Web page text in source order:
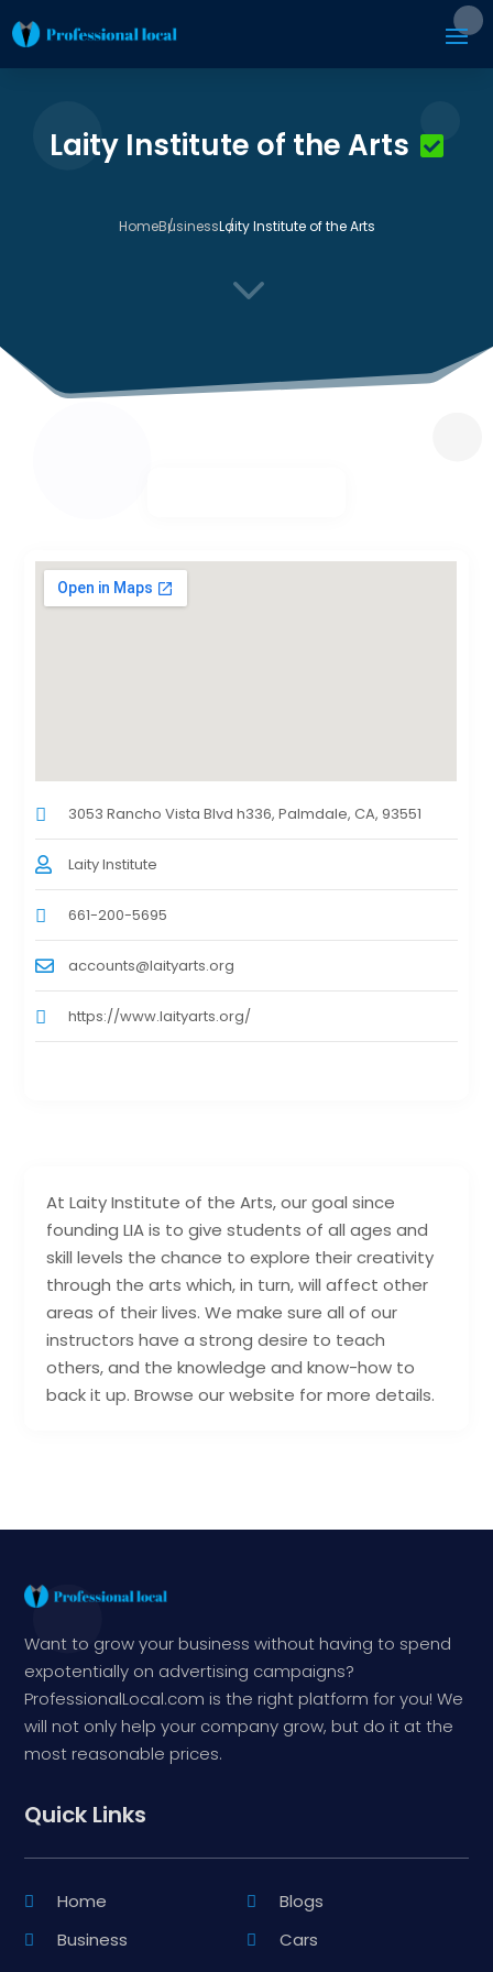
Laity Institute of the Arts
HomeBusinessLaity Institute of the Arts
3
At Laity Institute of the Arts, our goal since
founding LIA is to give students of all ages and
skill levels the chance to explore their creativity
through the arts which, in turn, will affect other
areas of their lives. We make sure all of our
instructors have a strong desire to teach
others, and the knowledge and know-how to
back it up. Browse our website for more details.
3053 Rancho Vista Blvd h336, Palmdale, CA, 93551
Laity Institute
661-200-5695
accounts@laityarts.org
https://www.laityarts.org/
Want to grow your business without having to spend
expotentially on advertising campaigns?
ProfessionalLocal.com is the right platform for you! We
will not only help your company grow, but do it at the
most reasonable prices.
Quick Links
Home
Blogs
Business
Cars